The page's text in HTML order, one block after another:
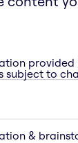
subject to
&